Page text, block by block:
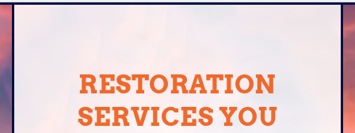
RESTORATION
SERVICES YOU